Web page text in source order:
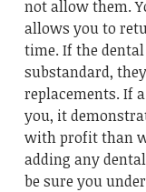
not allow them.
allows you to
time. If the
substandard,
replacements. If
you, it
with profit than
adding any
be sure you